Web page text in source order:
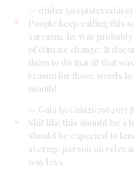
— duder (@cptstevedave)
People keep calling this
sarcasm, he was
of climate change. It
them to do that & that
reason for those words
mouth!
— Gaia (@Gaia26596497)
Shit like this should be a
should be expected to
average person on
way less.